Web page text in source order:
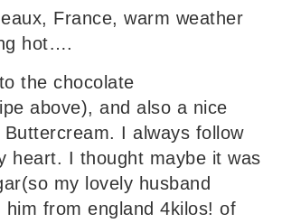
France, warm weather
hot….
the chocolate
above), and also a nice
I always follow
heart. I thought maybe it was
my lovely husband
him from england 4kilos! of